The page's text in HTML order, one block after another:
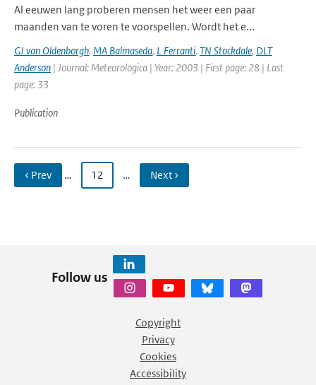
Al eeuwen lang proberen mensen het weer een paar
maanden van te voren te voorspellen. Wordt het e...
GJ van Oldenborgh, MA Balmaseda, L Ferranti, TN Stockdale, DLT
Anderson | Journal: Meteorologica | Year: 2003 | First page: 28 | Last
page: 33
Publication
‹ Prev … 12 … Next ›
Follow us
Copyright
Privacy
Cookies
Accessibility